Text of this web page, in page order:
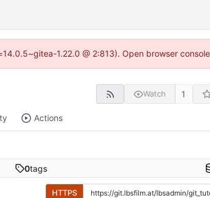
1.22.0 @ 2:813). Open browser
Watch 1
Actions
0tags
HTTPS